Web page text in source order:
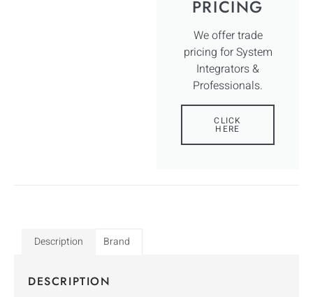
PRICING
We offer trade
pricing for System
Integrators &
Professionals.
CLICK
HERE
Description Brand
DESCRIPTION